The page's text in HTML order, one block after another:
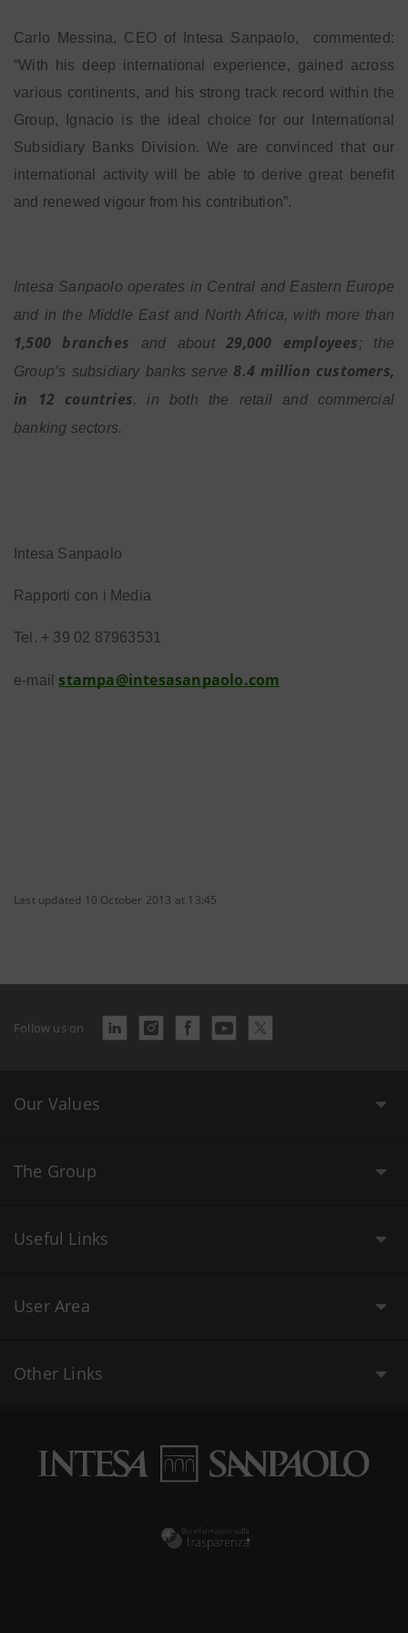
Carlo Messina, CEO of Intesa Sanpaolo, commented:
“With his deep international experience, gained across
various continents, and his strong track record within the
Group, Ignacio is the ideal choice for our International
Subsidiary Banks Division. We are convinced that our
international activity will be able to derive great benefit
and renewed vigour from his contribution”.
Intesa Sanpaolo operates in Central and Eastern Europe
and in the Middle East and North Africa, with more than
1,500 branches and about29,000 employees; the
Group’s subsidiary banks serve 8.4 million customers,
in 12 countries, in both the retail and commercial
banking sectors.
Intesa Sanpaolo
Rapporti con i Media
Tel. + 39 02 87963531
e-mail stampa@intesasanpaolo.com
Last updated 10 October 2013 at 13:45
Follow us on
Our Values
The Group
Useful Links
User Area
Other Links